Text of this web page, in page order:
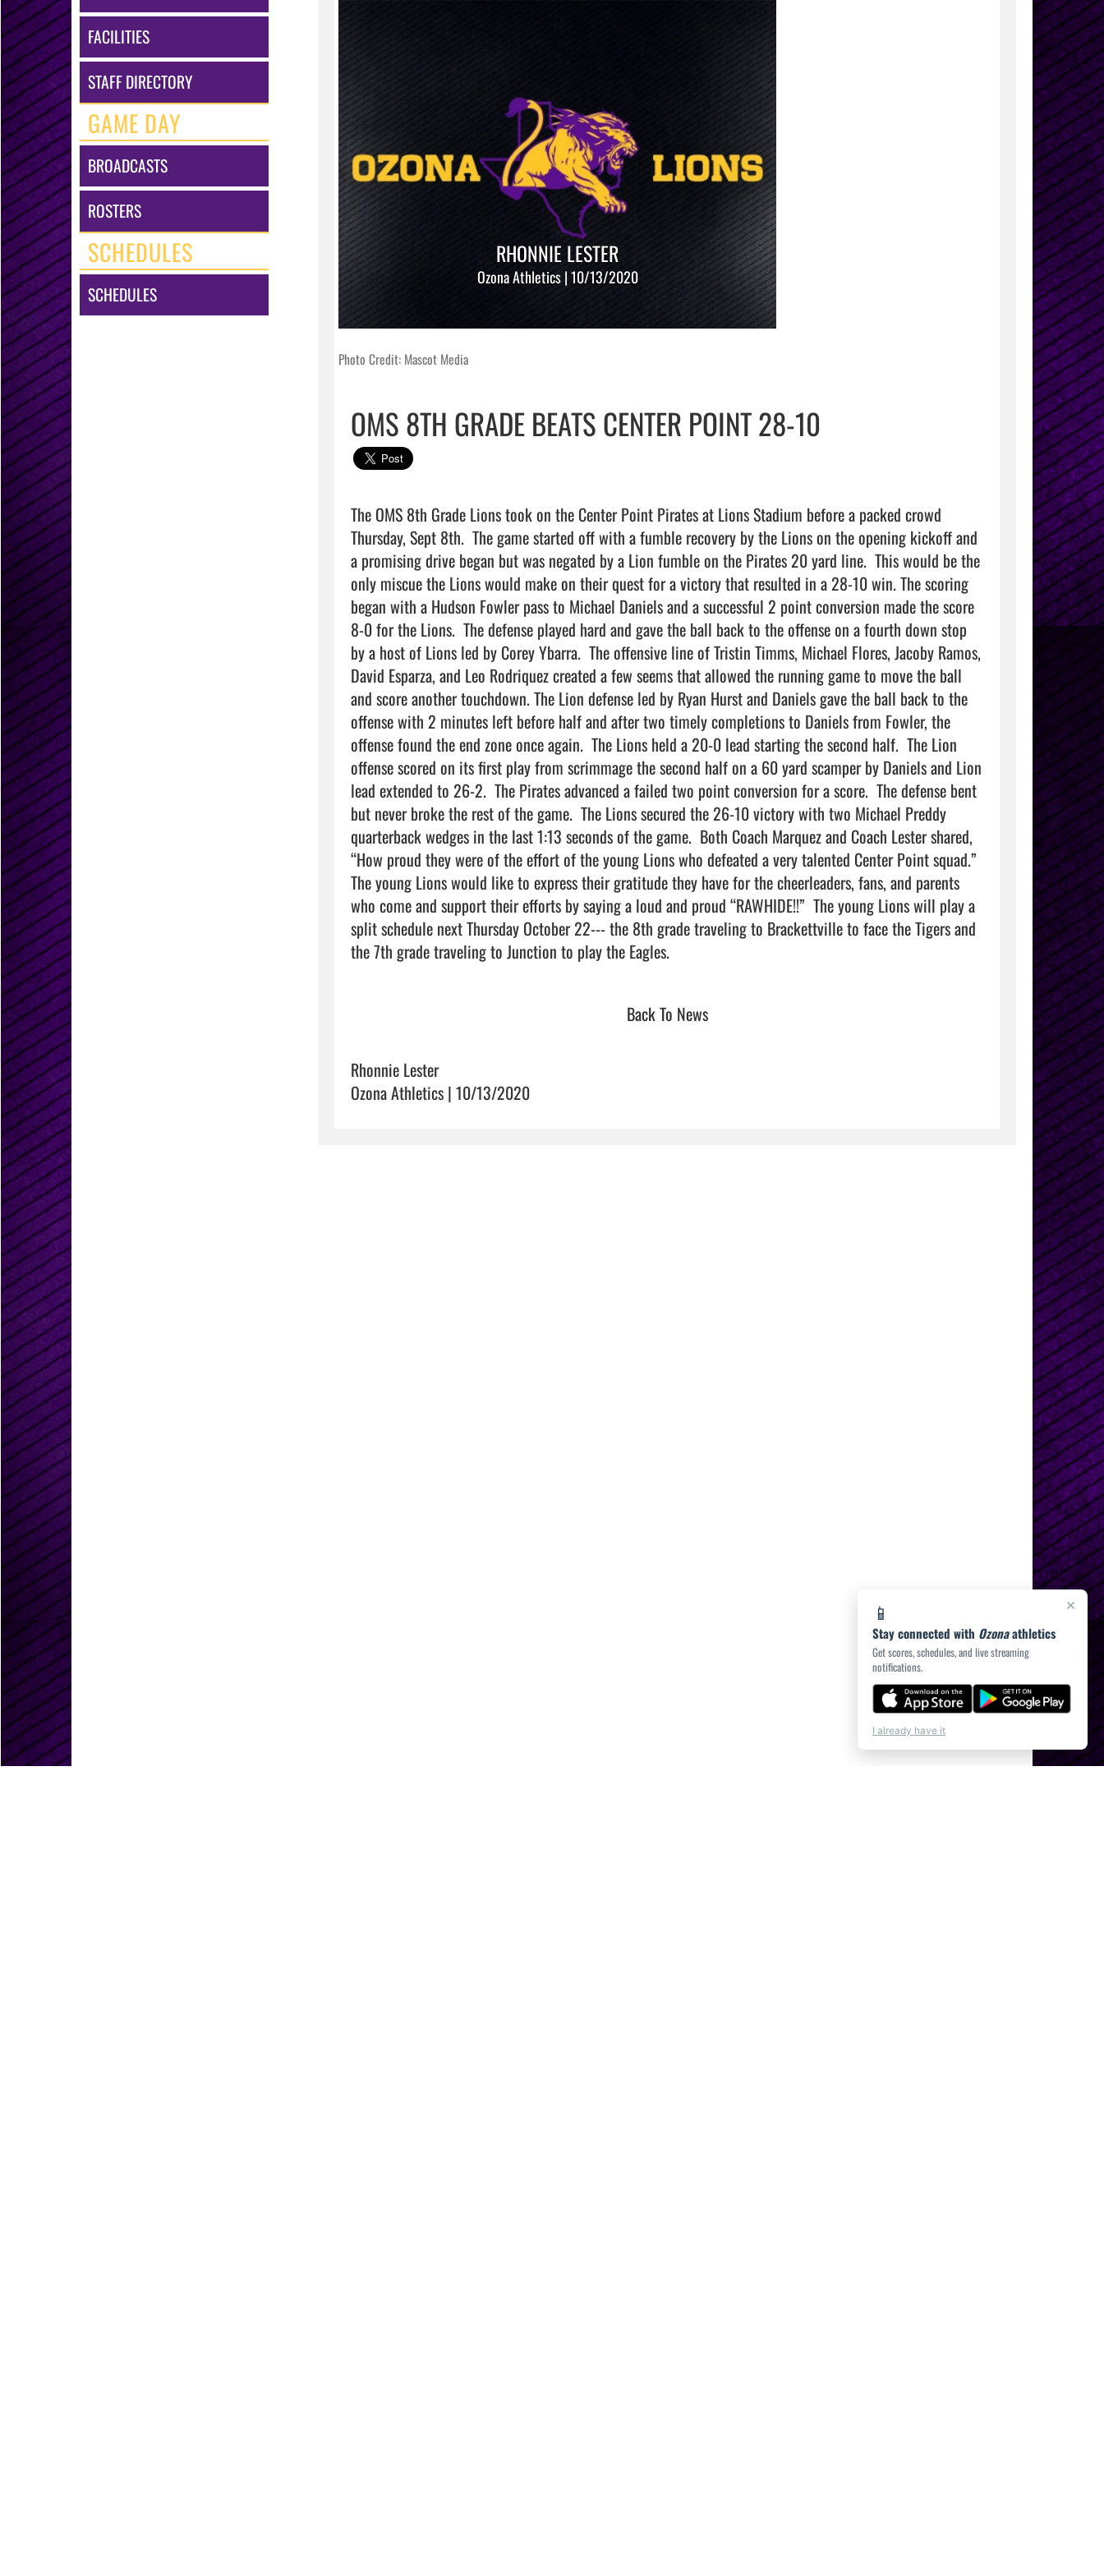
FACILITIES
STAFF DIRECTORY
GAME DAY
BROADCASTS
ROSTERS
SCHEDULES
SCHEDULES
RHONNIE LESTER
Ozona Athletics | 10/13/2020
Photo Credit: Mascot Media
OMS 8TH GRADE BEATS CENTER POINT 28-10
The OMS 8th Grade Lions took on the Center Point Pirates at Lions Stadium before a packed crowd
Thursday, Sept 8th.  The game started off with a fumble recovery by the Lions on the opening kickoff and
a promising drive began but was negated by a Lion fumble on the Pirates 20 yard line.  This would be the
only miscue the Lions would make on their quest for a victory that resulted in a 28-10 win. The scoring
began with a Hudson Fowler pass to Michael Daniels and a successful 2 point conversion made the score
8-0 for the Lions.  The defense played hard and gave the ball back to the offense on a fourth down stop
by a host of Lions led by Corey Ybarra.  The offensive line of Tristin Timms, Michael Flores, Jacoby Ramos,
David Esparza, and Leo Rodriquez created a few seems that allowed the running game to move the ball
and score another touchdown. The Lion defense led by Ryan Hurst and Daniels gave the ball back to the
offense with 2 minutes left before half and after two timely completions to Daniels from Fowler, the
offense found the end zone once again.  The Lions held a 20-0 lead starting the second half.  The Lion
offense scored on its first play from scrimmage the second half on a 60 yard scamper by Daniels and Lion
lead extended to 26-2.  The Pirates advanced a failed two point conversion for a score.  The defense bent
but never broke the rest of the game.  The Lions secured the 26-10 victory with two Michael Preddy
quarterback wedges in the last 1:13 seconds of the game.  Both Coach Marquez and Coach Lester shared,
“How proud they were of the effort of the young Lions who defeated a very talented Center Point squad.”
The young Lions would like to express their gratitude they have for the cheerleaders, fans, and parents
who come and support their efforts by saying a loud and proud “RAWHIDE!!”  The young Lions will play a
split schedule next Thursday October 22--- the 8th grade traveling to Brackettville to face the Tigers and
the 7th grade traveling to Junction to play the Eagles.
Back To News
Rhonnie Lester
Ozona Athletics | 10/13/2020
×
📱
Stay connected with Ozonaathletics
Get scores, schedules, and live streaming
notifications.
I already have it